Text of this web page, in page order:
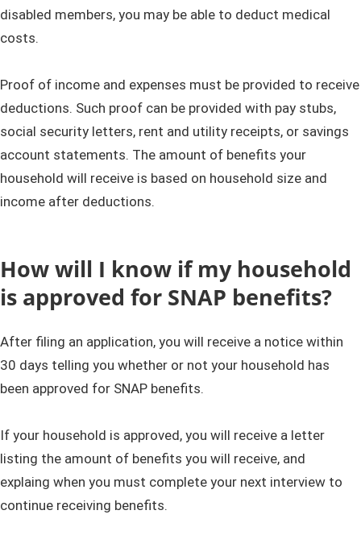
disabled members, you may be able to deduct medical
costs.
​​​​​Proof of income and expenses must be provided to receive
deductions. Such proof can be provided with pay stubs,
social security letters, rent and utility receipts, or savings
account statements. The amount of benefits your
household will receive is based on household size and
income after deductions.​
How will I know if my household
is approved for SNAP benefits?
After filing an application, you will receive a notice within
30 days telling you whether or not your household has
been approved for SNAP benefits.
If your household is approved, you will receive a letter
listing the amount of benefits you will receive, and
explaing when you must complete your next interview to ​
continue receiving benefits.